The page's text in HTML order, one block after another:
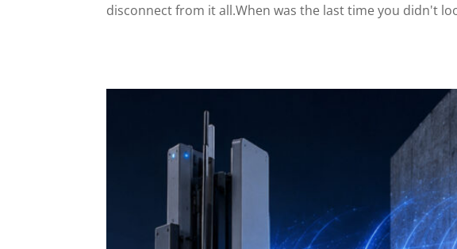
disconnect from it all.When was the last time you didn't